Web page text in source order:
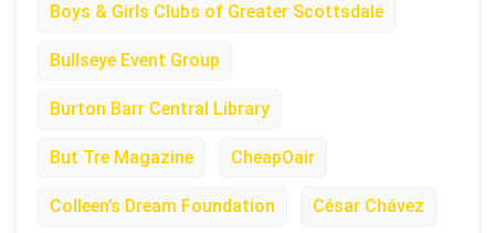
Boys & Girls Clubs of Greater Scottsdale
Bullseye Event Group
Burton Barr Central Library
But Tre Magazine CheapOair
Colleen’s Dream Foundation César Chávez